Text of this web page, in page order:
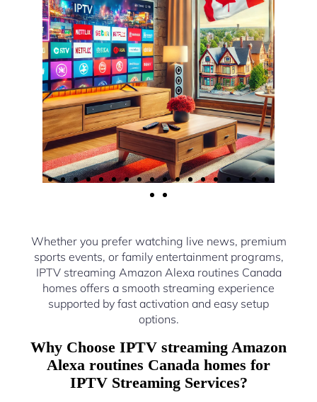
Whether you prefer watching live news, premium
sports events, or family entertainment programs,
IPTV streaming Amazon Alexa routines Canada
homes offers a smooth streaming experience
supported by fast activation and easy setup
options.
Why Choose IPTV streaming Amazon
Alexa routines Canada homes for
IPTV Streaming Services?